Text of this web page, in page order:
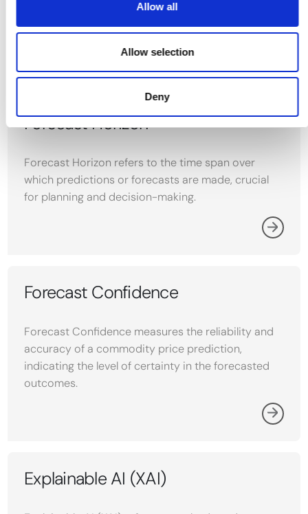
Allow all
Allow selection
Deny
predictions in a forecasting model, indicating its
accuracy.
Forecast Horizon
Forecast Horizon refers to the time span over
which predictions or forecasts are made, crucial
for planning and decision-making.
Forecast Confidence
Forecast Confidence measures the reliability and
accuracy of a commodity price prediction,
indicating the level of certainty in the forecasted
outcomes.
Explainable AI (XAI)